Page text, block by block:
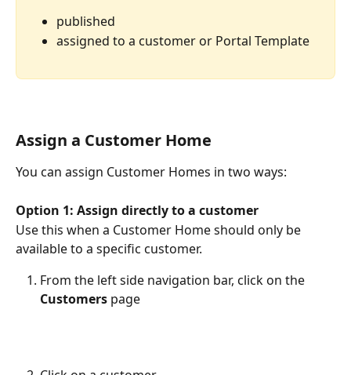
published
assigned to a customer or Portal Template
Assign a Customer Home
You can assign Customer Homes in two ways:
Option 1: Assign directly to a customer
Use this when a Customer Home should only be
available to a specific customer.
From the left side navigation bar, click on the
Customers page